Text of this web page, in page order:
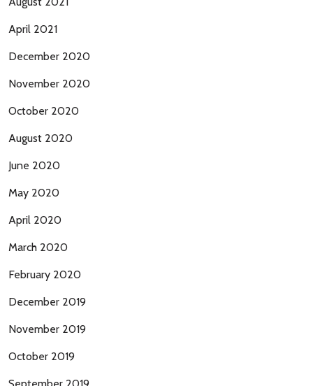
April 2021
December 2020
November 2020
October 2020
August 2020
June 2020
May 2020
April 2020
March 2020
February 2020
December 2019
November 2019
October 2019
September 2019